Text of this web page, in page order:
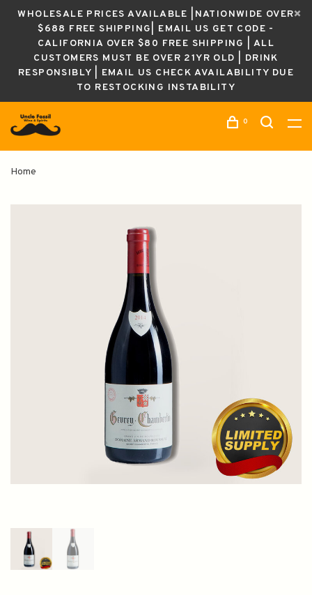
WHOLESALE PRICES AVAILABLE |NATIONWIDE OVER
$688 FREE SHIPPING| EMAIL US GET CODE -
CALIFORNIA OVER $80 FREE SHIPPING | ALL
CUSTOMERS MUST BE OVER 21YR OLD | DRINK
RESPONSIBLY | EMAIL US CHECK AVAILABILITY DUE
TO RESTOCKING INSTABILITY
0
Home